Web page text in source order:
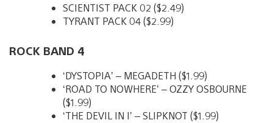
SCIENTIST PACK 02 ($2.49)
TYRANT PACK 04 ($2.99)
ROCK BAND 4
‘DYSTOPIA’ – MEGADETH ($1.99)
‘ROAD TO NOWHERE’ – OZZY OSBOURNE
($1.99)
‘THE DEVIL IN I’ – SLIPKNOT ($1.99)